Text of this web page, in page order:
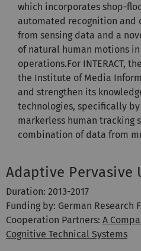
which incorporates shop-
automated recognition and
from sensing data and a
of natural human motions
operations.For INTERACT,
the Institute of Media
and strengthen its
technologies, specifically
markerless human tracking
combination of data from
Adaptive Pervasive
Duration: 2013-2017
Funding by: German Research
Cooperation Partners: A
Cognitive Technical Systems